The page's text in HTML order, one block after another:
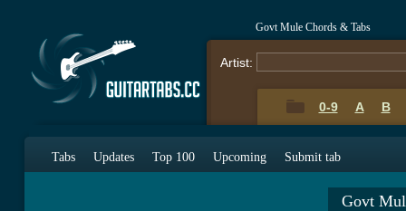
Govt Mule Chords & Tabs
Artist:
0-9 A B
Tabs Updates Top 100 Upcoming Submit tab
Govt